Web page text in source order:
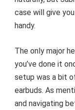
case will give
handy.
The only major
you’ve done it
setup was a bit
earbuds. As
and navigating